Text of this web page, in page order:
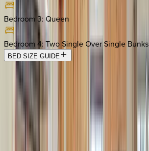
Bedroom 3: Queen
Bedroom 4: Two Single Over Single Bunks
BED SIZE GUIDE
Location